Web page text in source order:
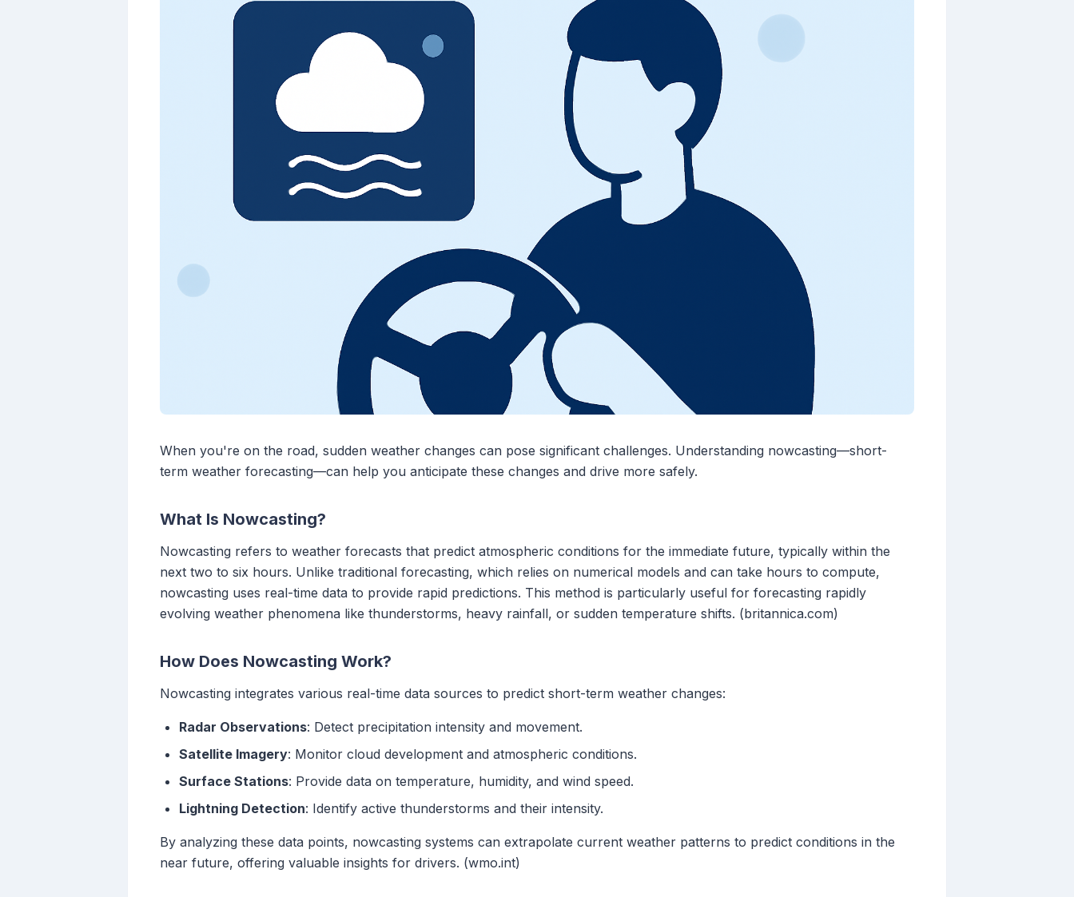
When you're on the road, sudden weather changes can pose significant challenges. Understanding nowcasting—short-
term weather forecasting—can help you anticipate these changes and drive more safely.
What Is Nowcasting?
Nowcasting refers to weather forecasts that predict atmospheric conditions for the immediate future, typically within the
next two to six hours. Unlike traditional forecasting, which relies on numerical models and can take hours to compute,
nowcasting uses real-time data to provide rapid predictions. This method is particularly useful for forecasting rapidly
evolving weather phenomena like thunderstorms, heavy rainfall, or sudden temperature shifts. (britannica.com)
How Does Nowcasting Work?
Nowcasting integrates various real-time data sources to predict short-term weather changes:
Radar Observations: Detect precipitation intensity and movement.
Satellite Imagery: Monitor cloud development and atmospheric conditions.
Surface Stations: Provide data on temperature, humidity, and wind speed.
Lightning Detection: Identify active thunderstorms and their intensity.
By analyzing these data points, nowcasting systems can extrapolate current weather patterns to predict conditions in the
near future, offering valuable insights for drivers. (wmo.int)